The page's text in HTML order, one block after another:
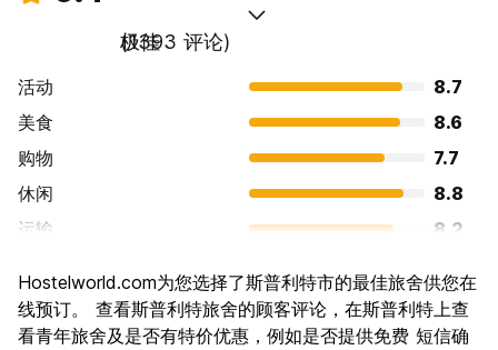
极佳
(1393 评论)
活动
8.7
美食
8.6
购物
7.7
休闲
8.8
运输
8.2
文化
8.8
夜生活
8.2
Hostelworld.com为您选择了斯普利特市的最佳旅舍供您在
线预订。 查看斯普利特旅舍的顾客评论，在斯普利特上查
看青年旅舍及是否有特价优惠，例如是否提供免费 短信确